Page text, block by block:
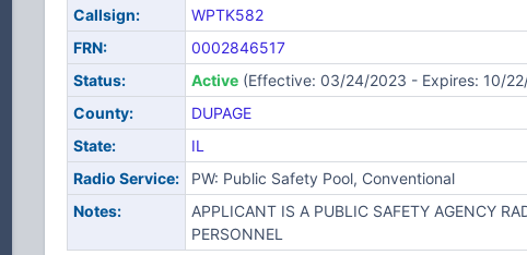
Callsign:
WPTK582
FRN:
0002846517
Status:
Active(Effective: 03/24/2023 - Expires: 10/
County:
DUPAGE
State:
IL
Radio Service:
PW: Public Safety Pool, Conventional
Notes:
APPLICANT IS A PUBLIC SAFETY AGENCY
PERSONNEL